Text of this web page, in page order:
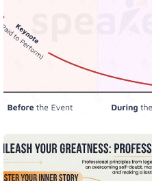
Get Paid